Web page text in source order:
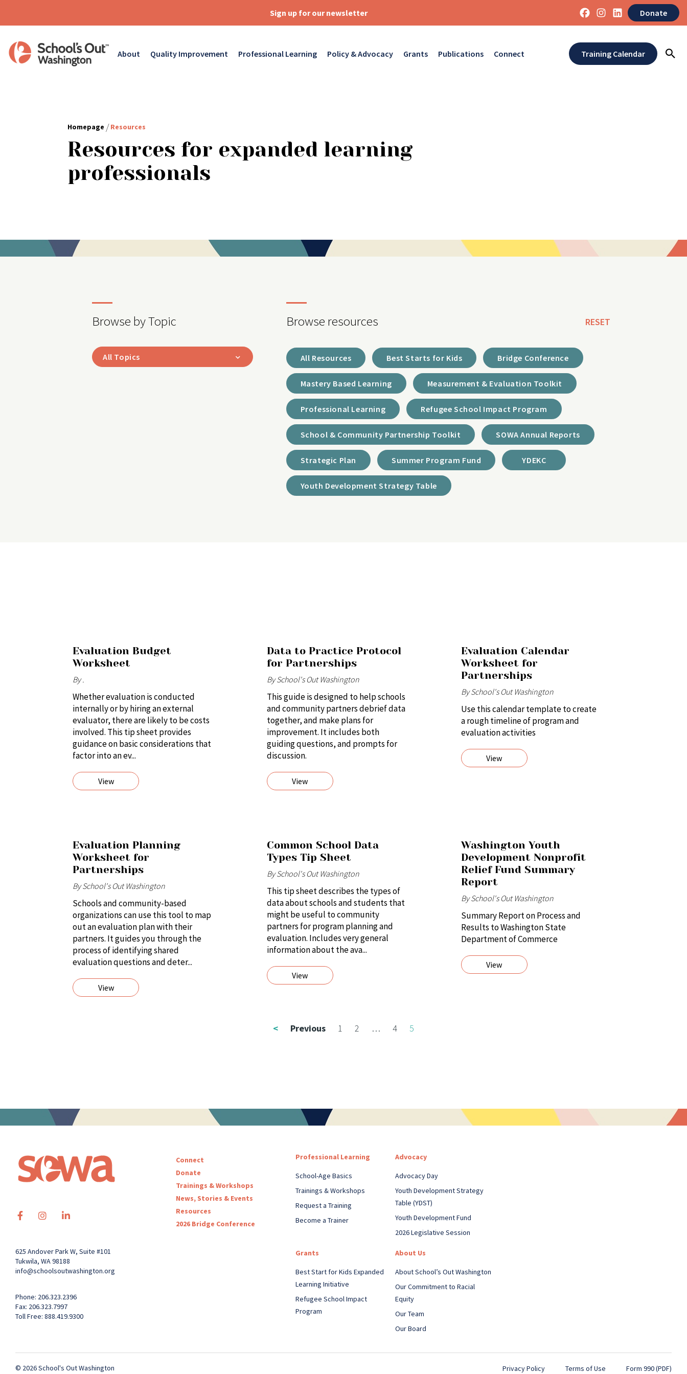
Sign up for our newsletter Donate
About Quality Improvement Professional Learning Policy & Advocacy Grants Publications Connect Training Calendar
Homepage / Resources
Resources for expanded learning
professionals
Browse by Topic
All Topics
Browse resources RESET
All Resources Best Starts for Kids Bridge Conference
Mastery Based Learning Measurement & Evaluation Toolkit
Professional Learning Refugee School Impact Program
School & Community Partnership Toolkit SOWA Annual Reports
Strategic Plan Summer Program Fund YDEKC
Youth Development Strategy Table
Evaluation Budget
Worksheet
By .
Whether evaluation is conducted
internally or by hiring an external
evaluator, there are likely to be costs
involved. This tip sheet provides
guidance on basic considerations that
factor into an ev...
View
Data to Practice Protocol
for Partnerships
By School's Out Washington
This guide is designed to help schools
and community partners debrief data
together, and make plans for
improvement. It includes both
guiding questions, and prompts for
discussion.
View
Evaluation Calendar
Worksheet for
Partnerships
By School's Out Washington
Use this calendar template to create
a rough timeline of program and
evaluation activities
View
Evaluation Planning
Worksheet for
Partnerships
By School's Out Washington
Schools and community-based
organizations can use this tool to map
out an evaluation plan with their
partners. It guides you through the
process of identifying shared
evaluation questions and deter...
View
Common School Data
Types Tip Sheet
By School's Out Washington
This tip sheet describes the types of
data about schools and students that
might be useful to community
partners for program planning and
evaluation. Includes very general
information about the ava...
View
Washington Youth
Development Nonprofit
Relief Fund Summary
Report
By School's Out Washington
Summary Report on Process and
Results to Washington State
Department of Commerce
View
< Previous 1 2 … 4 5
625 Andover Park W, Suite #101
Tukwila, WA 98188
info@schoolsoutwashington.org
Phone: 206.323.2396
Fax: 206.323.7997
Toll Free: 888.419.9300
Connect
Donate
Trainings & Workshops
News, Stories & Events
Resources
2026 Bridge Conference
Professional Learning
School-Age Basics
Trainings & Workshops
Request a Training
Become a Trainer
Advocacy
Advocacy Day
Youth Development Strategy
Table (YDST)
Youth Development Fund
2026 Legislative Session
Grants
Best Start for Kids Expanded
Learning Initiative
Refugee School Impact
Program
About Us
About School’s Out Washington
Our Commitment to Racial
Equity
Our Team
Our Board
© 2026 School's Out Washington Privacy Policy Terms of Use Form 990 (PDF)